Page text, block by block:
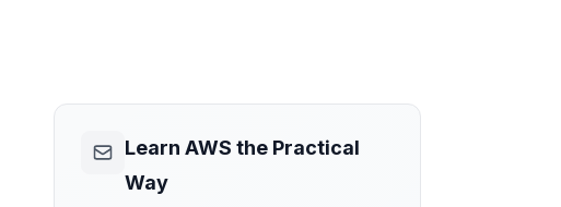
Learn AWS the Practical
Way